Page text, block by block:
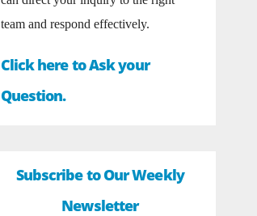
team and respond effectively.
Click here to Ask your
Question.
Subscribe to Our Weekly
Newsletter